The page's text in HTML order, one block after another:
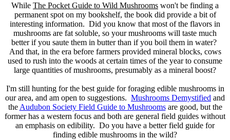
While The Pocket Guide to Wild Mushrooms won't be finding a
permanent spot on my bookshelf, the book did provide a bit of
interesting information. Did you know that most of the flavors in
mushrooms are fat soluble, so your mushrooms will taste much
better if you saute them in butter than if you boil them in water?
And that, in the era before farmers provided mineral blocks, cows
used to rush into the woods at certain times of the year to consume
large quantities of mushrooms, presumably as a mineral boost?
I'm still hunting for the best guide for foraging edible mushrooms in
our area, and am open to suggestions. Mushrooms Demystified and
the Audubon Society Field Guide to Mushroomsare good, but the
former has a western focus and both are general field guides without
an emphasis on edibility. Do you have a better field guide for
finding edible mushrooms in the wild?